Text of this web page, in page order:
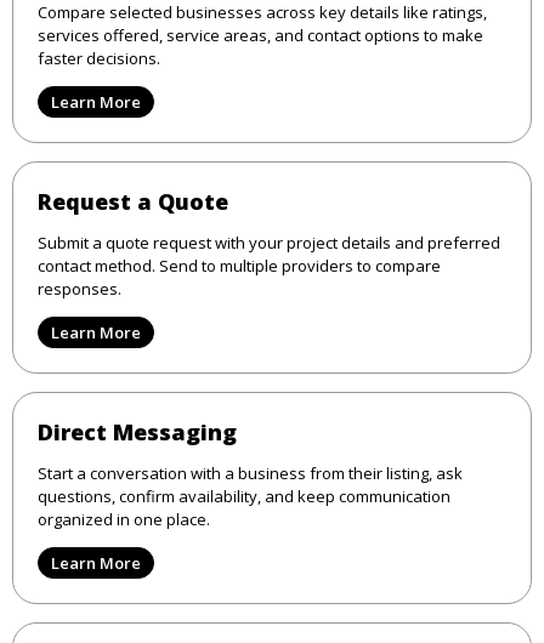
Compare selected businesses across key details like ratings,
services offered, service areas, and contact options to make
faster decisions.
Learn More
Request a Quote
Submit a quote request with your project details and preferred
contact method. Send to multiple providers to compare
responses.
Learn More
Direct Messaging
Start a conversation with a business from their listing, ask
questions, confirm availability, and keep communication
organized in one place.
Learn More